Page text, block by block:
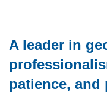
A leader in
patience, and